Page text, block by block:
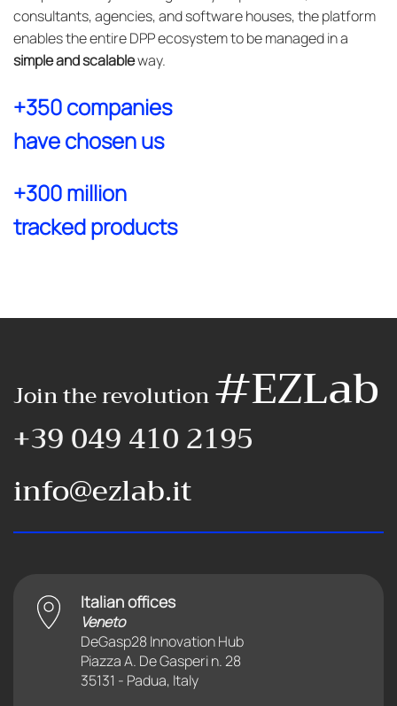
consultants, agencies, and software houses, the platform
enables the entire DPP ecosystem to be managed in a
simple and scalableway.
+350 companies
have chosen us
+300 million
tracked products
Join the revolution#EZLab
+39 049 410 2195
info@ezlab.it
Italian offices
Veneto
DeGasp28 Innovation Hub
Piazza A. De Gasperi n. 28
35131 - Padua, Italy